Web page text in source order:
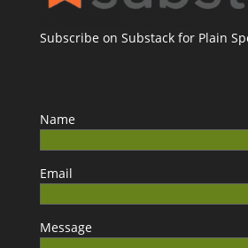
Subscribe on Substack for Plain
Name
Email
Message